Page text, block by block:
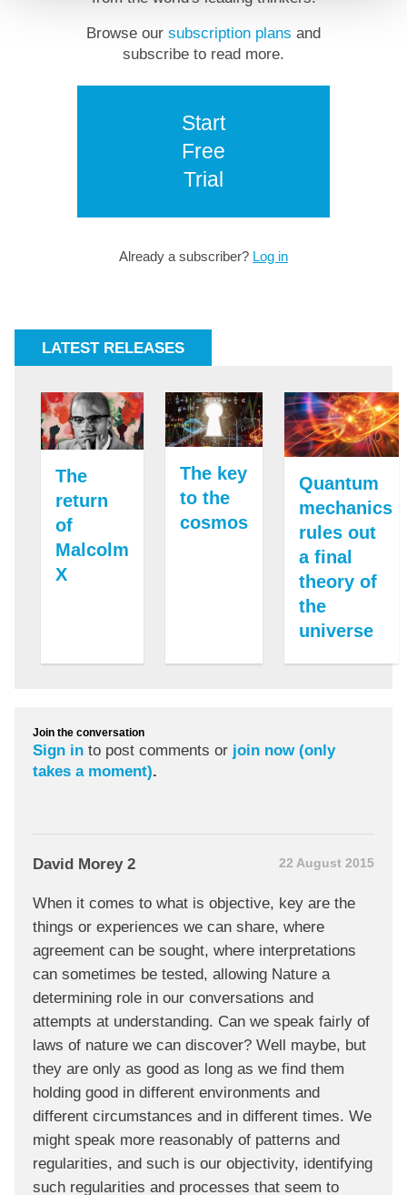
Browse our subscription plans and
subscribe to read more.
Start
Free
Trial
Already a subscriber? Log in
LATEST RELEASES
The
return
of
Malcolm
X
The key
to the
cosmos
Quantum
mechanics
rules out
a final
theory of
the
universe
Join the conversation
Sign in to post comments or join now (only
takes a moment).
David Morey 2 22 August 2015
When it comes to what is objective, key are the
things or experiences we can share, where
agreement can be sought, where interpretations
can sometimes be tested, allowing Nature a
determining role in our conversations and
attempts at understanding. Can we speak fairly of
laws of nature we can discover? Well maybe, but
they are only as good as long as we find them
holding good in different environments and
different circumstances and in different times. We
might speak more reasonably of patterns and
regularities, and such is our objectivity, identifying
such regularities and processes that seem to